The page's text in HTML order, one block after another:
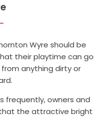
Wyre should be
their playtime can go
anything dirty or
frequently, owners and
the attractive bright